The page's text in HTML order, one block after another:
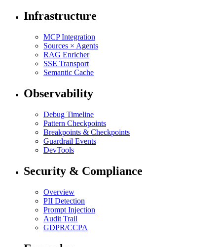
Infrastructure
MCP Integration
Sources × Agents
RAG Enricher
SSE Transport
Semantic Cache
Observability
Debug Timeline
Pattern Checkpoints
Breakpoints & Checkpoints
Guardrail Events
DevTools
Security & Compliance
Overview
PII Detection
Prompt Injection
Audit Trail
GDPR/CCPA